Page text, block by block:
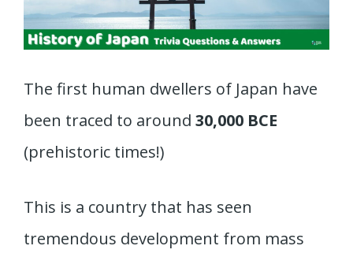
The first human dwellers of Japan have
been traced to around 30,000 BCE
(prehistoric times!)
This is a country that has seen
tremendous development from mass